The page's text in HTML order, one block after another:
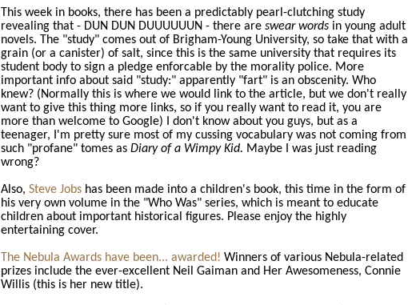
This week in books, there has been a predictably pearl-clutching study
revealing that - DUN DUN DUUUUUUN - there are swear words in young adult
novels. The "study" comes out of Brigham-Young University, so take that with a
grain (or a canister) of salt, since this is the same university that requires its
student body to sign a pledge enforcable by the morality police. More
important info about said "study:" apparently "fart" is an obscenity. Who
knew? (Normally this is where we would link to the article, but we don't really
want to give this thing more links, so if you really want to read it, you are
more than welcome to Google) I don't know about you guys, but as a
teenager, I'm pretty sure most of my cussing vocabulary was not coming from
such "profane" tomes as Diary of a Wimpy Kid. Maybe I was just reading
wrong?
Also, Steve Jobs has been made into a children's book, this time in the form of
his very own volume in the "Who Was" series, which is meant to educate
children about important historical figures. Please enjoy the highly
entertaining cover.
The Nebula Awards have been... awarded! Winners of various Nebula-related
prizes include the ever-excellent Neil Gaiman and Her Awesomeness, Connie
Willis (this is her new title).